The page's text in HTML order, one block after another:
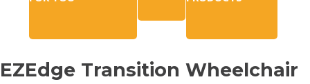
EZEdge Transition Wheelchair